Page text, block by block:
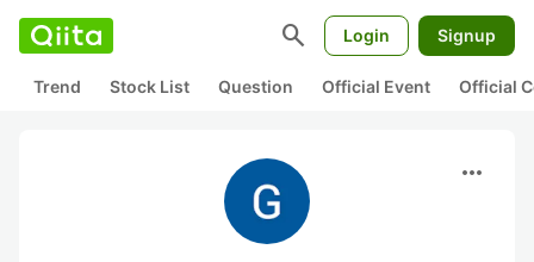
search Login Signup
Trend Stock List Question Official Event Official
more_horiz